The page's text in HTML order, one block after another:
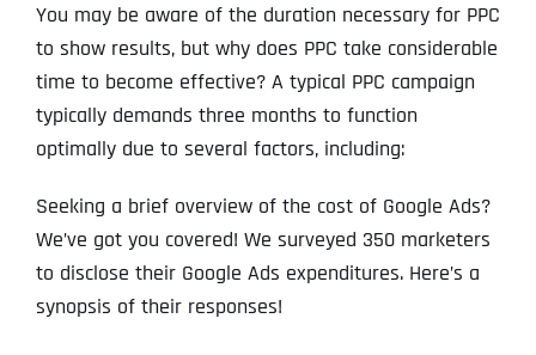
You may be aware of the duration necessary for PPC
to show results, but why does PPC take considerable
time to become effective? A typical PPC campaign
typically demands three months to function
optimally due to several factors, including:
Seeking a brief overview of the cost of Google Ads?
We’ve got you covered! We surveyed 350 marketers
to disclose their Google Ads expenditures. Here’s a
synopsis of their responses!